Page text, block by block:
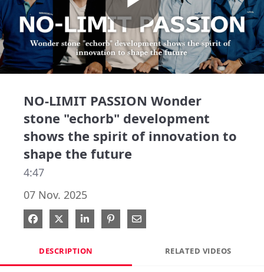
Play
NO-LIMIT PASSION Wonder
stone "echorb" development
shows the spirit of innovation to
shape the future
4:47
07 Nov. 2025
Share on Facebook
Share on X
Share on LinkedIn
Pin on Pinterest
Share via Email
DESCRIPTION RELATED VIDEOS